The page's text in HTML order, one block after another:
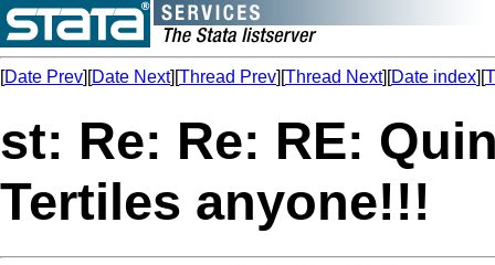
[Date Prev][Date Next][Thread Prev][Thread Next][Date index][
st: Re: Re: RE:
Tertiles anyone!!!